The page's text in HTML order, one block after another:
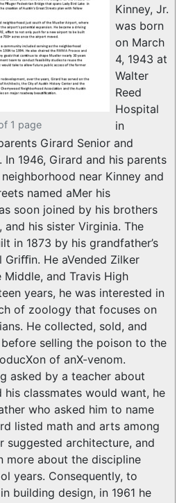
1 page
Kinney, Jr.
was born
on March
4, 1943 at
Walter
Reed
Hospital
in
Girard Senior and
In 1946, Girard and his parents
near Kinney and
named aMer his
soon joined by his brothers
and his sister Virginia. The
in 1873 by his grandfather’s
Griﬃn. He aVended Zilker
Middle, and Travis High
years, he was interested in
of zoology that focuses on
He collected, sold, and
selling the poison to the
of anX-venom.
asked by a teacher about
his classmates would want, he
who asked him to name
listed math and arts among
suggested architecture, and
more about the discipline
years. Consequently, to
building design, in 1961 he